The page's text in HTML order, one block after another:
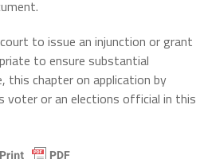
to issue an injunction or grant
to ensure substantial
this chapter on application by
voter or an elections official in this